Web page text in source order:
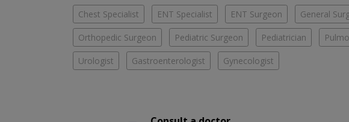
Chest Specialist ENT Specialist ENT Surgeon General
Orthopedic Surgeon Pediatric Surgeon Pediatrician
Urologist Gastroenterologist Gynecologist